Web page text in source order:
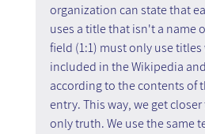
organization can state that
uses a title that isn't a name
field (1:1) must only use
included in the Wikipedia
according to the contents of
entry. This way, we get
only truth. We use the same